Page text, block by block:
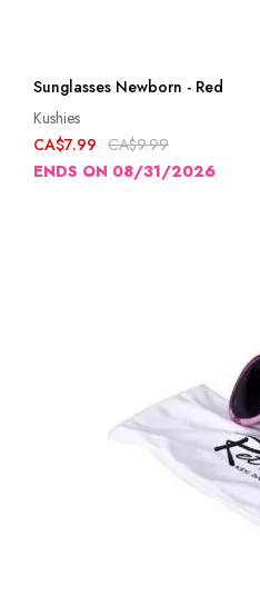
Sunglasses Newborn - Red
Kushies
CA$7.99 CA$9.99
ENDS ON 08/31/2026